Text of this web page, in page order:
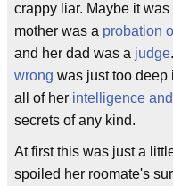
crappy liar. Maybe it
mother was a probation
and her dad was a judge
wrong was just too deep
all of her intelligence
secrets of any kind.
At first this was just a
spoiled her roomate's